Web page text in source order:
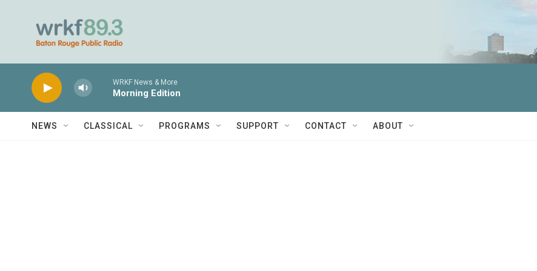
WRKF News & More
Morning Edition
NEWS CLASSICAL PROGRAMS SUPPORT CONTACT ABOUT